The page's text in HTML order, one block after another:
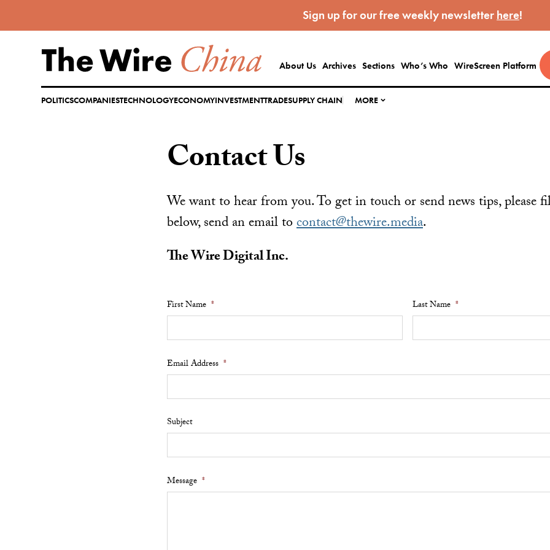
to
content
Sign up for our free weekly newsletter here!
About Us Archives Sections Who’s Who WireScreen Platform
POLITICSCOMPANIESTECHNOLOGYECONOMYINVESTMENTTRADESUPPLY CHAIN MORE
Contact Us
We want to hear from you. To get in touch or send news tips, please
below, send an email tocontact@thewire.media.
The Wire Digital Inc.
First Name * Last Name *
Email Address *
Subject
Message *